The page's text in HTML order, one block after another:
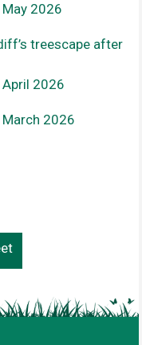
May 2026
treescape after
April 2026
March 2026